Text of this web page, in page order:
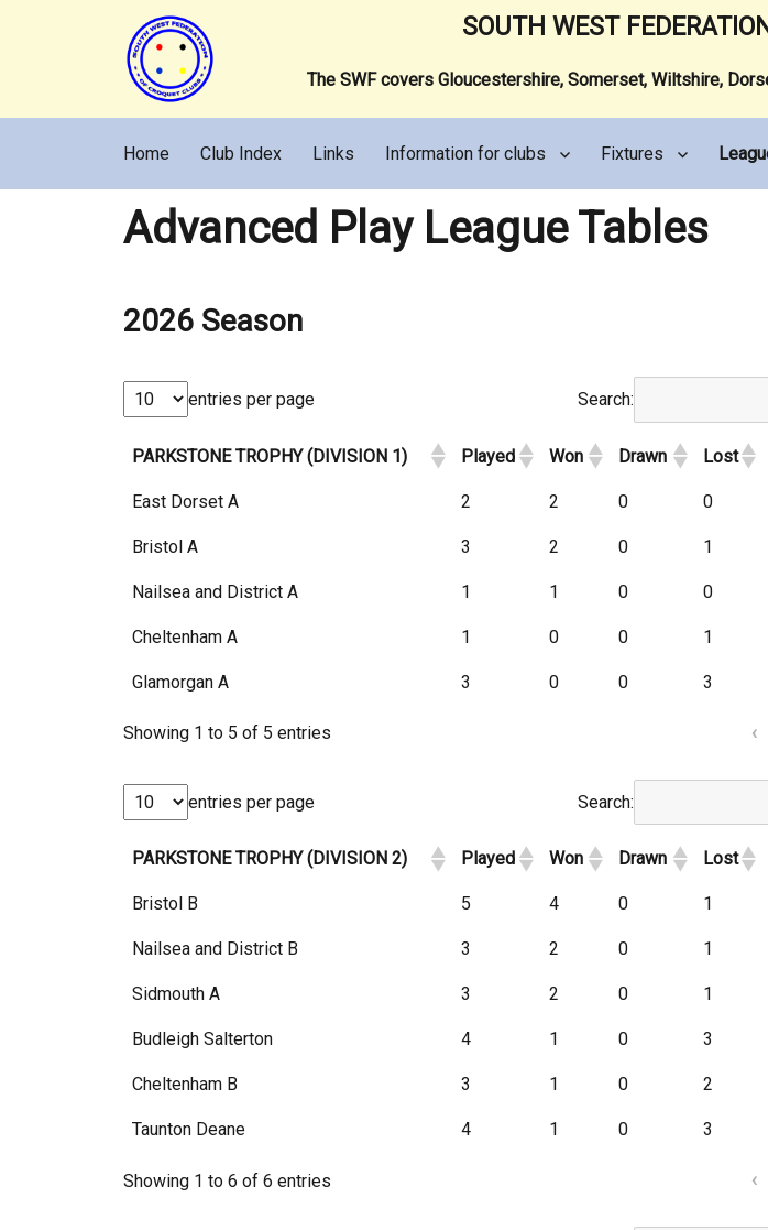
SOUTH WEST
The SWF covers Gloucestershire, Somerset, Wiltshire,
Home Club Index Links Information for clubs Fixtures
Advanced Play League Tables
2026 Season
entries per page Search:
PARKSTONE TROPHY (DIVISION 1) Played Won Drawn Lost
East Dorset A 2 2 0 0
Bristol A 3 2 0 1
Nailsea and District A 1 1 0 0
Cheltenham A 1 0 0 1
Glamorgan A 3 0 0 3
Showing 1 to 5 of 5 entries ‹
entries per page Search:
PARKSTONE TROPHY (DIVISION 2) Played Won Drawn Lost
Bristol B 5 4 0 1
Nailsea and District B 3 2 0 1
Sidmouth A 3 2 0 1
Budleigh Salterton 4 1 0 3
Cheltenham B 3 1 0 2
Taunton Deane 4 1 0 3
Showing 1 to 6 of 6 entries ‹